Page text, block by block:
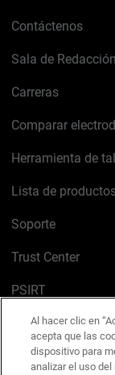
Contáctenos
Sala de Redacción
Carreras
Comparar
Herramienta de
Lista de
Soporte
Trust Center
PSIRT
Política de
Política de
Al hacer clic en
acepta que las
dispositivo para
analizar el uso